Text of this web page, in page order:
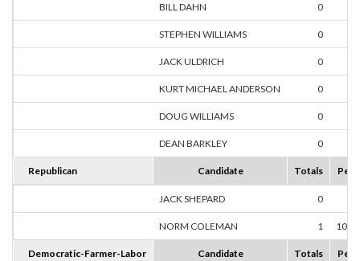
BILL DAHN 0
STEPHEN WILLIAMS 0
JACK ULDRICH 0
KURT MICHAEL ANDERSON 0
DOUG WILLIAMS 0
DEAN BARKLEY 0
Republican Candidate Totals
JACK SHEPARD 0
NORM COLEMAN 1
Democratic-Farmer-Labor Candidate Totals